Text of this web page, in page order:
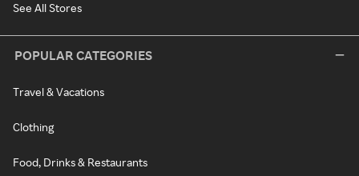
See All Stores
POPULAR CATEGORIES
Travel & Vacations
Clothing
Food, Drinks & Restaurants